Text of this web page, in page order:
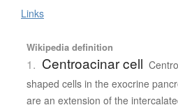
Links
Wikipedia definition
1. Centroacinar cell
shaped cells in the exocrine
are an extension of the